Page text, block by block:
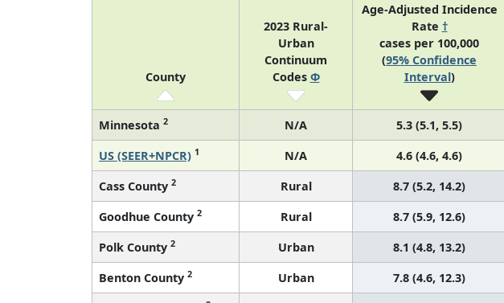
County
2023 Rural-
Urban
Continuum
Codes Φ
Age-Adjusted Incidence
Rate †
cases per 100,000
(95% Confidence
Interval)
Minnesota 2 N/A 5.3 (5.1, 5.5)
US (SEER+NPCR) 1 N/A 4.6 (4.6, 4.6)
Cass County 2 Rural 8.7 (5.2, 14.2)
Goodhue County 2 Rural 8.7 (5.9, 12.6)
Polk County 2 Urban 8.1 (4.8, 13.2)
Benton County 2 Urban 7.8 (4.6, 12.3)